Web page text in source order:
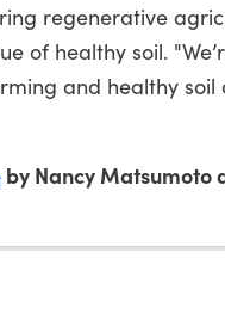
regenerative
of healthy soil.
and healthy
by Nancy Matsumoto